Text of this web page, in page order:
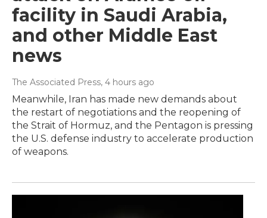
facility in Saudi Arabia,
and other Middle East
news
The Associated Press, 4 hours ago
Meanwhile, Iran has made new demands about
the restart of negotiations and the reopening of
the Strait of Hormuz, and the Pentagon is pressing
the U.S. defense industry to accelerate production
of weapons.